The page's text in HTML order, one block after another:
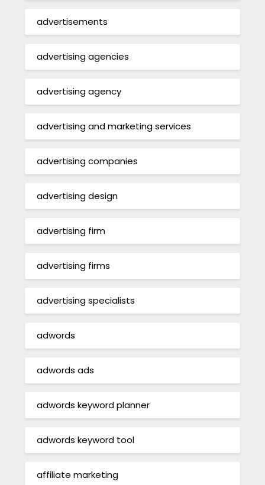
advertisements
advertising agencies
advertising agency
advertising and marketing services
advertising companies
advertising design
advertising firm
advertising firms
advertising specialists
adwords
adwords ads
adwords keyword planner
adwords keyword tool
affiliate marketing